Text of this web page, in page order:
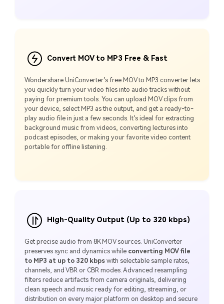
Convert MOV to MP3 Free & Fast
Wondershare UniConverter’s free MOV to MP3 converter lets
you quickly turn your video files into audio tracks without
paying for premium tools. You can upload MOV clips from
your device, select MP3 as the output, and get a ready-to-
play audio file in just a few seconds. It’s ideal for extracting
background music from videos, converting lectures into
podcast episodes, or making your favorite video content
portable for offline listening.
High-Quality Output (Up to 320 kbps)
Get precise audio from 8K MOV sources. UniConverter
preserves sync and dynamics while converting MOV file
to MP3 at up to 320 kbps with selectable sample rates,
channels, and VBR or CBR modes. Advanced resampling
filters reduce artifacts from camera originals, delivering
clean speech and music ready for editing, streaming, or
distribution on every major platform on desktop and secure